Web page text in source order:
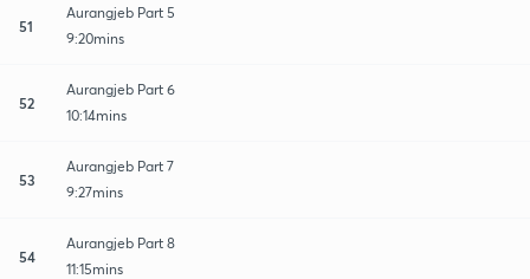
51
Aurangjeb Part 5
9:20mins
52
Aurangjeb Part 6
10:14mins
53
Aurangjeb Part 7
9:27mins
54
Aurangjeb Part 8
11:15mins